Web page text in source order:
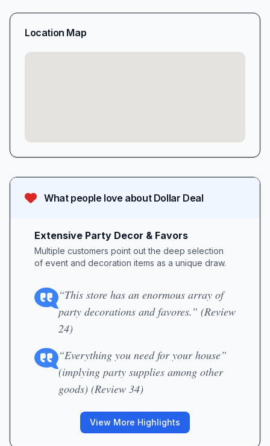
What people love about Dollar Deal
Extensive Party Decor & Favors
Multiple customers point out the deep selection
of event and decoration items as a unique draw.
“This store has an enormous array of
party decorations and favores.” (Review
24)
“Everything you need for your house”
(implying party supplies among other
goods) (Review 34)
View More Highlights
Location Map